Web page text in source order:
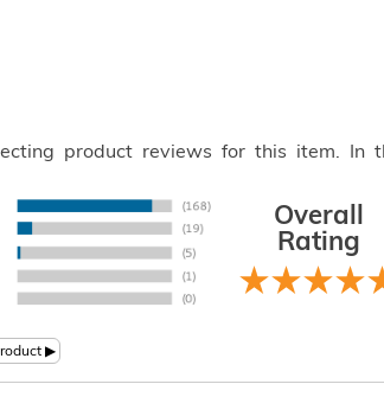
product reviews for this item. In
Overall
Rating